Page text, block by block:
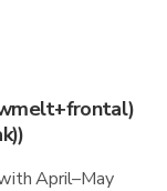
April–May